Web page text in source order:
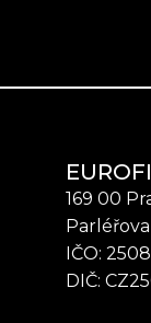
169 00
Parléřova
IČO:
DIČ: